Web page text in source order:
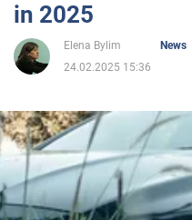
Entertainment
Politics
Society
in 2025
Elena Bylim
News
24.02.2025 15:36